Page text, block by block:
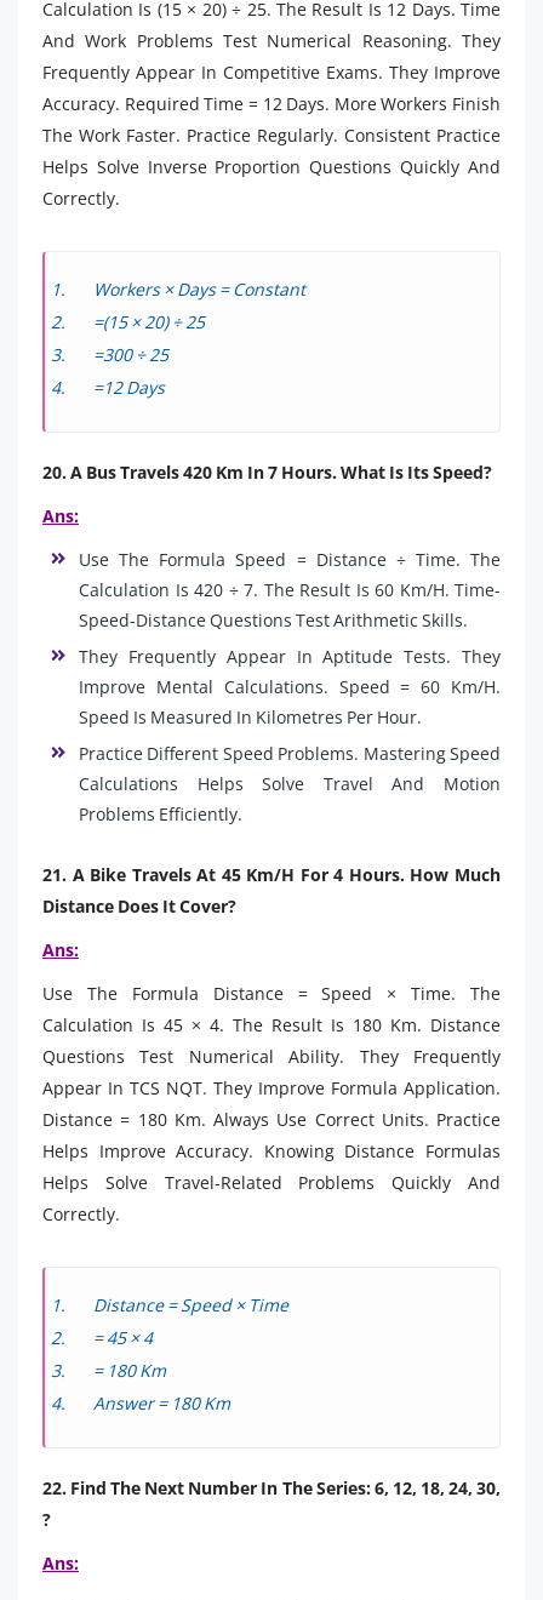
Calculation Is (15 × 20) ÷ 25. The Result Is 12 Days. Time
And Work Problems Test Numerical Reasoning. They
Frequently Appear In Competitive Exams. They Improve
Accuracy. Required Time = 12 Days. More Workers Finish
The Work Faster. Practice Regularly. Consistent Practice
Helps Solve Inverse Proportion Questions Quickly And
Correctly.
Workers × Days = Constant
=(15 × 20) ÷ 25
=300 ÷ 25
=12 Days
20. A Bus Travels 420 Km In 7 Hours. What Is Its Speed?
Ans:
Use The Formula Speed = Distance ÷ Time. The
Calculation Is 420 ÷ 7. The Result Is 60 Km/H. Time-
Speed-Distance Questions Test Arithmetic Skills.
They Frequently Appear In Aptitude Tests. They
Improve Mental Calculations. Speed = 60 Km/H.
Speed Is Measured In Kilometres Per Hour.
Practice Different Speed Problems. Mastering Speed
Calculations Helps Solve Travel And Motion
Problems Efficiently.
21. A Bike Travels At 45 Km/H For 4 Hours. How Much
Distance Does It Cover?
Ans:
Use The Formula Distance = Speed × Time. The
Calculation Is 45 × 4. The Result Is 180 Km. Distance
Questions Test Numerical Ability. They Frequently
Appear In TCS NQT. They Improve Formula Application.
Distance = 180 Km. Always Use Correct Units. Practice
Helps Improve Accuracy. Knowing Distance Formulas
Helps Solve Travel-Related Problems Quickly And
Correctly.
Distance = Speed × Time
= 45 × 4
= 180 Km
Answer = 180 Km
22. Find The Next Number In The Series: 6, 12, 18, 24, 30,
?
Ans: